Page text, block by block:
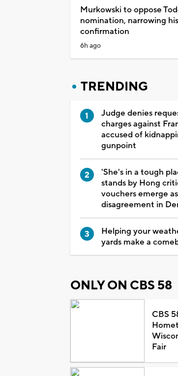
Murkowski to oppose
nomination, narrowing
confirmation
6h ago
TRENDING
Judge denies
charges against
accused of
gunpoint
'She's in a tough
stands by Hong
vouchers emerge
disagreement in
Helping your
yards make a
ONLY ON CBS 58
CBS
Fair